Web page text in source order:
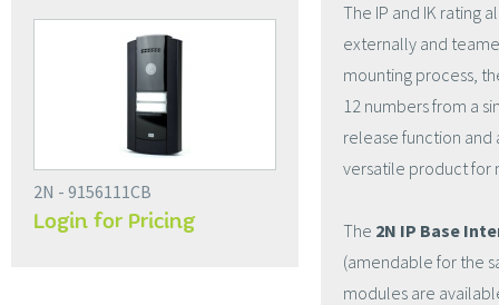
2N - 9156111CB
Login for Pricing
The IP and IK rating
externally and
mounting process,
12 numbers from a
release function and
versatile product for
The 2N IP Base
(amendable for the
modules are